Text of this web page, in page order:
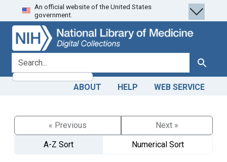
Skip
to
search
Skip to
main
content
An official website of the United States
government.
search for Search
ABOUT HELP WEB SERVICE
« Previous
Next »
A-Z Sort
Numerical Sort